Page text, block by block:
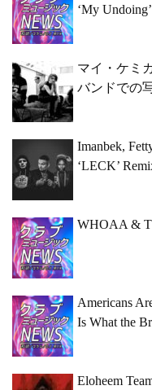
‘My Undoing’
マイ・ケミ
バンドでの
Imanbek,
‘LECK’
WHOAA &
Americans
Is What the
Eloheem